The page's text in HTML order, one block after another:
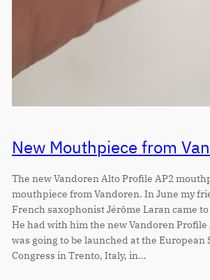
New Mouthpiece from
The new Vandoren Alto Profile AP2
mouthpiece from Vandoren. In June my
French saxophonist Jérôme Laran came
He had with him the new Vandoren
was going to be launched at the European
Congress in Trento, Italy, in…